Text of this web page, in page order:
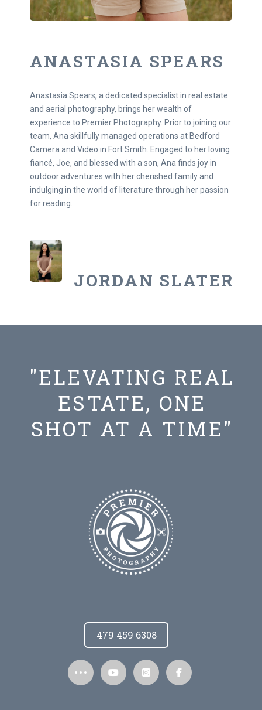
ANASTASIA SPEARS
Anastasia Spears, a dedicated specialist in real estate
and aerial photography, brings her wealth of
experience to Premier Photography. Prior to joining our
team, Ana skillfully managed operations at Bedford
Camera and Video in Fort Smith. Engaged to her loving
fiancé, Joe, and blessed with a son, Ana finds joy in
outdoor adventures with her cherished family and
indulging in the world of literature through her passion
for reading.
JORDAN SLATER
"ELEVATING REAL
ESTATE, ONE
SHOT AT A TIME"
479 459 6308